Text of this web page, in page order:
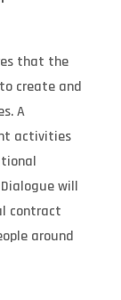
that the
create and
A
activities
will
contract
around